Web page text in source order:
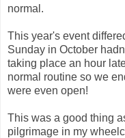
normal.
This year's event
Sunday in October
taking place an hour
normal routine so we
were even open!
This was a good thing
pilgrimage in my